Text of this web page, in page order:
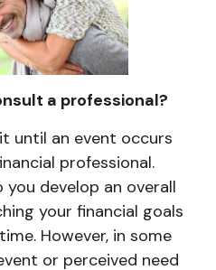
a professional?
until an event occurs
professional.
you develop an overall
your financial goals
However, in some
or perceived need